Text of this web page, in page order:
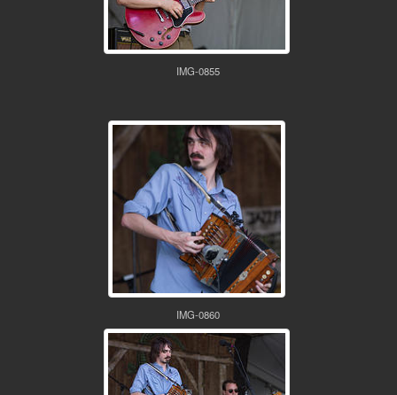
IMG-0855
IMG-0860